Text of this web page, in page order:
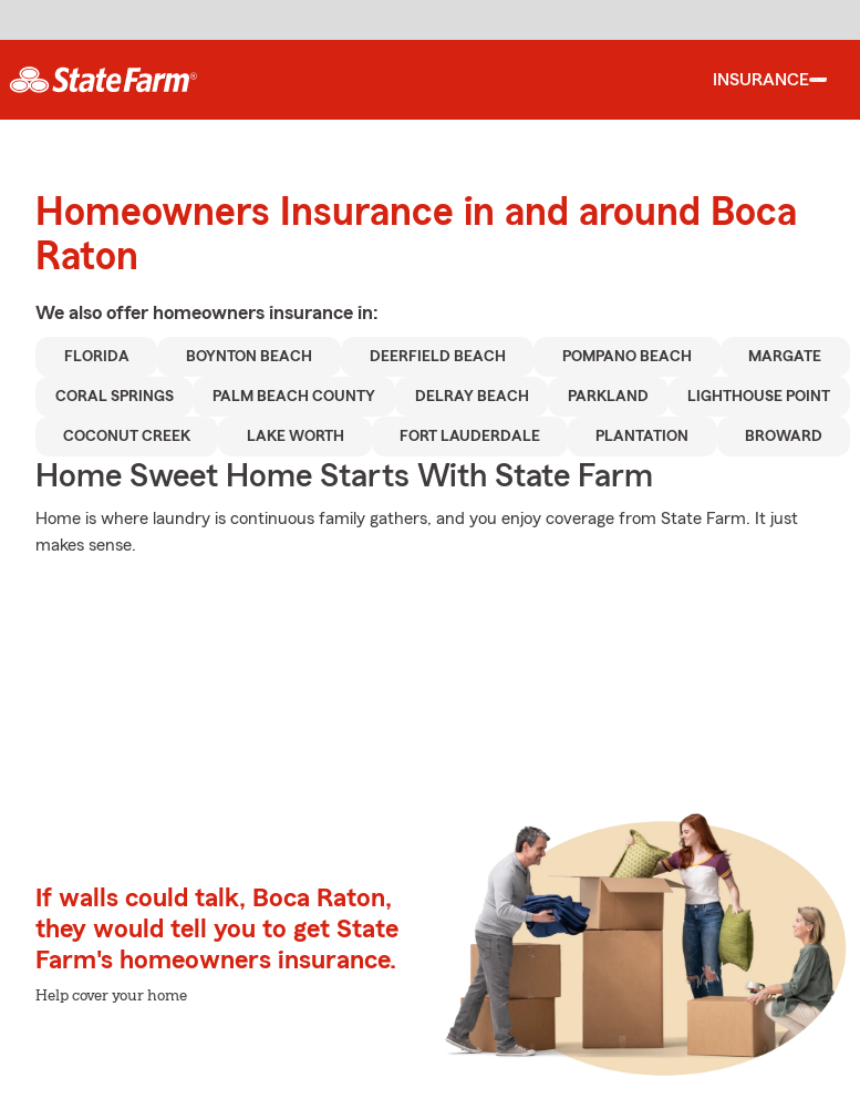
INSURANCE
Homeowners Insurance in and around Boca
Raton
We also offer homeowners insurance in:
FLORIDA BOYNTON BEACH DEERFIELD BEACH POMPANO BEACH MARGATE
CORAL SPRINGS PALM BEACH COUNTY DELRAY BEACH PARKLAND LIGHTHOUSE POINT
COCONUT CREEK LAKE WORTH FORT LAUDERDALE PLANTATION BROWARD
Home Sweet Home Starts With State Farm
Home is where laundry is continuous family gathers, and you enjoy coverage from State Farm. It just
makes sense.
If walls could talk, Boca Raton,
they would tell you to get State
Farm's homeowners insurance.
Help cover your home